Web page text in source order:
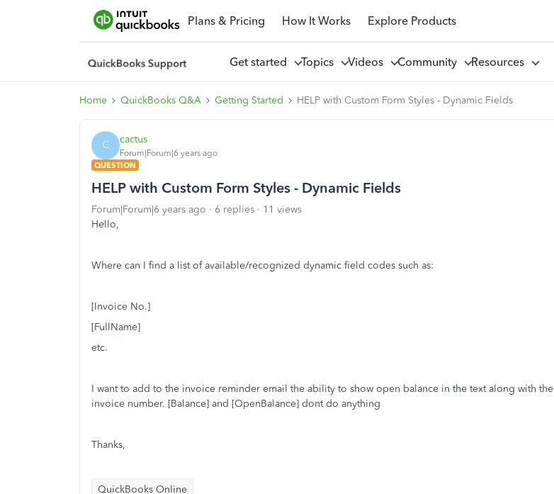
Plans & Pricing How It Works Explore Products
Get started Topics Videos Community Resources
Home QuickBooks Q&A Getting Started HELP with Custom Form Styles - Dynamic Fields
C cactus
Forum|Forum|6 years ago
QUESTION
HELP with Custom Form Styles - Dynamic Fields
Forum|Forum|6 years ago 6 replies
11 views
Hello,
Where can I find a list of available/recognized dynamic field codes such as:
[Invoice No.]
[FullName]
etc.
I want to add to the invoice reminder email the ability to show open balance in the text along with the
invoice number. [Balance] and [OpenBalance] dont do anything
Thanks,
QuickBooks Online